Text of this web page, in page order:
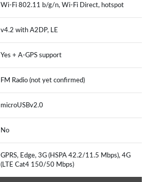
Wi-Fi 802.11 b/g/n, Wi-Fi Direct, hotspot
v4.2 with A2DP, LE
Yes + A-GPS support
FM Radio (not yet confirmed)
microUSBv2.0
No
GPRS, Edge, 3G (HSPA 42.2/11.5 Mbps), 4G
(LTE Cat4 150/50 Mbps)